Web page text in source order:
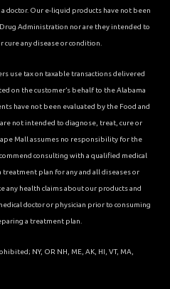
doctor. Our e-liquid products have not been
Administration nor are they intended to
any disease or condition.
use tax on taxable transactions delivered
on the customer’s behalf to the Alabama
have not been evaluated by the Food and
not intended to diagnose, treat, cure or
Mall assumes no responsibility for the
consulting with a qualified medical
plan for any and all diseases or
any health claims about our products and
doctor or physician prior to consuming
a treatment plan.
NY, OR NH, ME, AK, HI, VT, MA,